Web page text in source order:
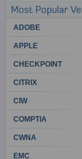
ADOBE
APPLE
CHECKPOINT
CITRIX
CIW
COMPTIA
CWNA
EMC